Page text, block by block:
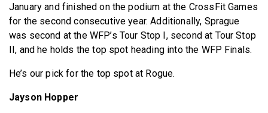
January and finished on the podium at the CrossFit Games
for the second consecutive year. Additionally, Sprague
was second at the WFP’s Tour Stop I, second at Tour Stop
II, and he holds the top spot heading into the WFP Finals.
He’s our pick for the top spot at Rogue.
Jayson Hopper